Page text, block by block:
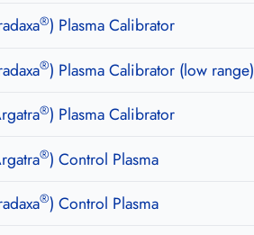
®) Plasma Calibrator
®) Plasma Calibrator (low range)
®) Plasma Calibrator
®) Control Plasma
®) Control Plasma